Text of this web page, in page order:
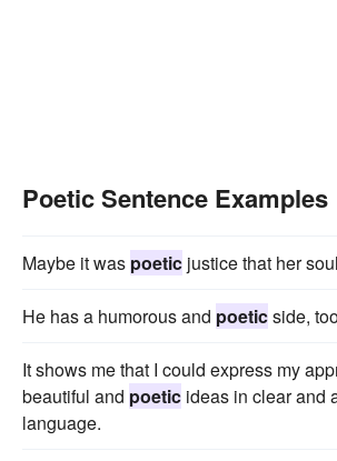
Poetic Sentence Examples
Maybe it was poetic justice that her
He has a humorous and poeticside,
It shows me that I could express my
beautiful and poetic ideas in clear and
language.